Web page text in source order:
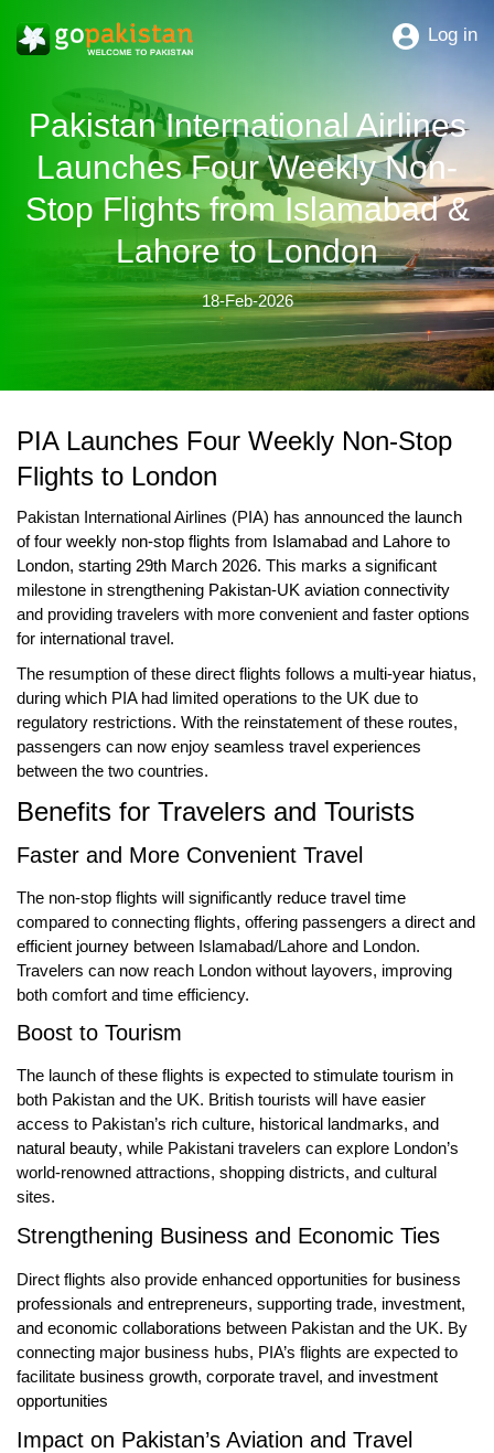
Log in
Pakistan International Airlines
Launches Four Weekly Non-
Stop Flights from Islamabad &
Lahore to London
18-Feb-2026
PIA Launches Four Weekly Non-Stop
Flights to London
Pakistan International Airlines (PIA) has announced the launch
of four weekly non-stop flights from Islamabad and Lahore to
London, starting 29th March 2026. This marks a significant
milestone in strengthening Pakistan-UK aviation connectivity
and providing travelers with more convenient and faster options
for international travel.
The resumption of these direct flights follows a multi-year hiatus,
during which PIA had limited operations to the UK due to
regulatory restrictions. With the reinstatement of these routes,
passengers can now enjoy seamless travel experiences
between the two countries.
Benefits for Travelers and Tourists
Faster and More Convenient Travel
The non-stop flights will significantly reduce travel time
compared to connecting flights, offering passengers a direct and
efficient journey between Islamabad/Lahore and London.
Travelers can now reach London without layovers, improving
both comfort and time efficiency.
Boost to Tourism
The launch of these flights is expected to stimulate tourism in
both Pakistan and the UK. British tourists will have easier
access to Pakistan’s rich culture, historical landmarks, and
natural beauty, while Pakistani travelers can explore London’s
world-renowned attractions, shopping districts, and cultural
sites.
Strengthening Business and Economic Ties
Direct flights also provide enhanced opportunities for business
professionals and entrepreneurs, supporting trade, investment,
and economic collaborations between Pakistan and the UK. By
connecting major business hubs, PIA’s flights are expected to
facilitate business growth, corporate travel, and investment
opportunities
Impact on Pakistan’s Aviation and Travel